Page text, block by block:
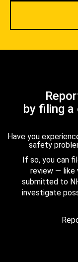
by filing
Have you
safety
If so, you can
review — like
submitted to
investigate